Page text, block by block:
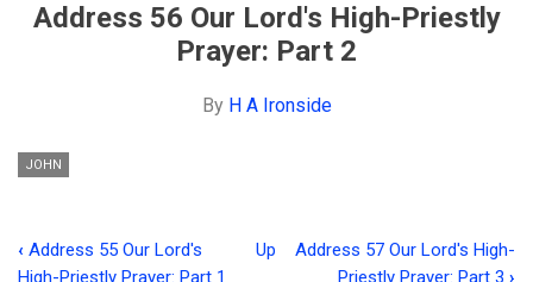
Address 56 Our Lord's High-Priestly
Prayer: Part 2
By H A Ironside
JOHN
Book
‹ Address 55 Our Lord's
High-Priestly Prayer: Part 1
Up
Address 57 Our Lord's High-
Priestly Prayer: Part 3 ›